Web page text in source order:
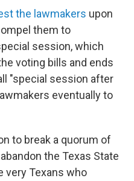
the lawmakers upon
them to
session, which
voting bills and ends
"special session after
eventually to
to break a quorum of
the Texas State
very Texans who